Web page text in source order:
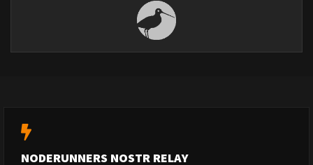
NODERUNNERS NOSTR RELAY